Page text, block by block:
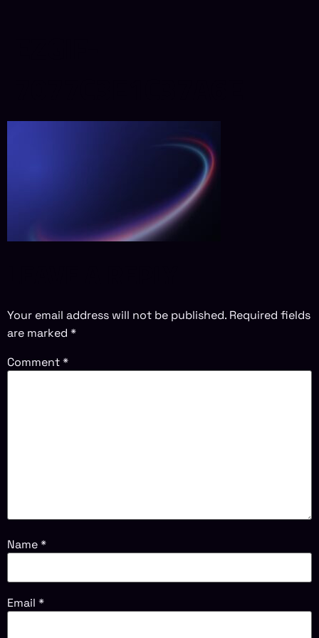
Your email address will not be published. Required fields
are marked *
Comment*
Name*
Email *